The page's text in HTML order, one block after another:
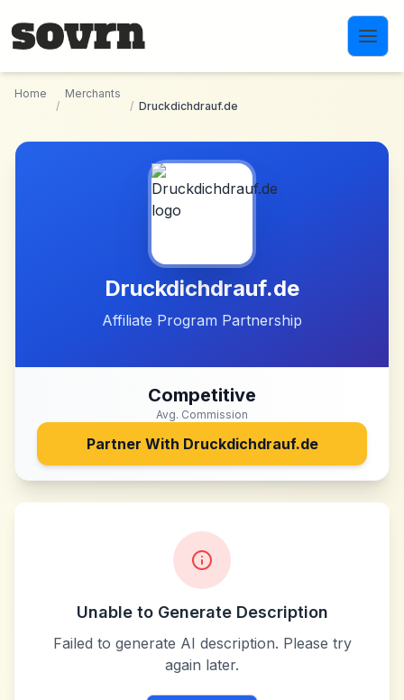
Home
/
Merchants
/ Druckdichdrauf.de
Druckdichdrauf.de
Affiliate Program Partnership
Competitive
Avg. Commission
Partner With Druckdichdrauf.de
Unable to Generate Description
Failed to generate AI description. Please try
again later.